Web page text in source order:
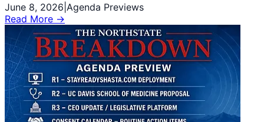
June 8, 2026 Agenda Previews
Read More →